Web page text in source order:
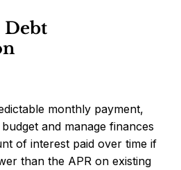
Debt
monthly payment,
and manage finances
of interest paid over time if
than the APR on existing